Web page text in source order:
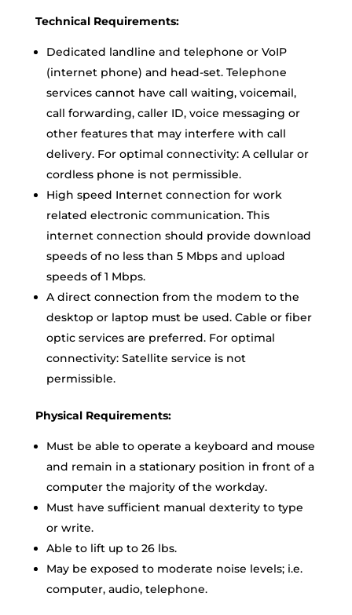
Technical Requirements:
Dedicated landline and telephone or VoIP
(internet phone) and head-set. Telephone
services cannot have call waiting, voicemail,
call forwarding, caller ID, voice messaging or
other features that may interfere with call
delivery. For optimal connectivity: A cellular or
cordless phone is not permissible.
High speed Internet connection for work
related electronic communication. This
internet connection should provide download
speeds of no less than 5 Mbps and upload
speeds of 1 Mbps.
A direct connection from the modem to the
desktop or laptop must be used. Cable or fiber
optic services are preferred. For optimal
connectivity: Satellite service is not
permissible.
Physical Requirements:
Must be able to operate a keyboard and mouse
and remain in a stationary position in front of a
computer the majority of the workday.
Must have sufficient manual dexterity to type
or write.
Able to lift up to 26 lbs.
May be exposed to moderate noise levels; i.e.
computer, audio, telephone.